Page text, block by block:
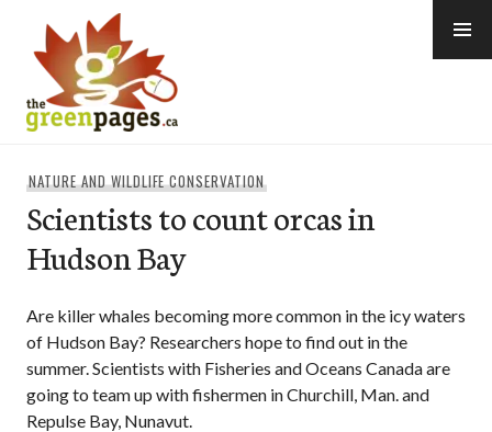
content
NATURE AND WILDLIFE CONSERVATION
Scientists to count orcas in
Hudson Bay
Are killer whales becoming more common in the icy waters
of Hudson Bay? Researchers hope to find out in the
summer. Scientists with Fisheries and Oceans Canada are
going to team up with fishermen in Churchill, Man. and
Repulse Bay, Nunavut.